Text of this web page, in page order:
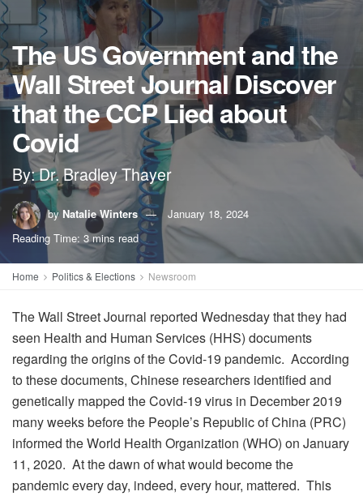
The US Government and the
Wall Street Journal Discover
that the CCP Lied about
Covid
By: Dr. Bradley Thayer
by Natalie Winters
January 18, 2024
Reading Time: 3 mins read
Home Politics & Elections Newsroom
The Wall Street Journal reported Wednesday that they had
seen Health and Human Services (HHS) documents
regarding the origins of the Covid-19 pandemic. According
to these documents, Chinese researchers identified and
genetically mapped the Covid-19 virus in December 2019
many weeks before the People’s Republic of China (PRC)
informed the World Health Organization (WHO) on January
11, 2020. At the dawn of what would become the
pandemic every day, indeed, every hour, mattered. This